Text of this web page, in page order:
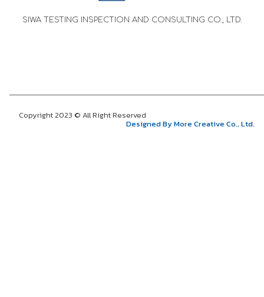
SIWA TESTING INSPECTION AND CONSULTING CO., LTD.
Copyright 2023 © All Right Reserved
Designed By More Creative Co., Ltd.